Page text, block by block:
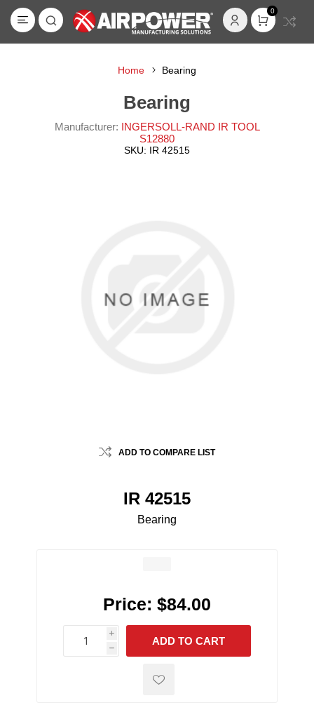
0
Home Bearing
Bearing
Manufacturer: INGERSOLL-RAND IR TOOL
S12880
SKU: IR 42515
ADD TO COMPARE LIST
IR 42515
Bearing
Price: $84.00
i
h
h
ADD TO CART